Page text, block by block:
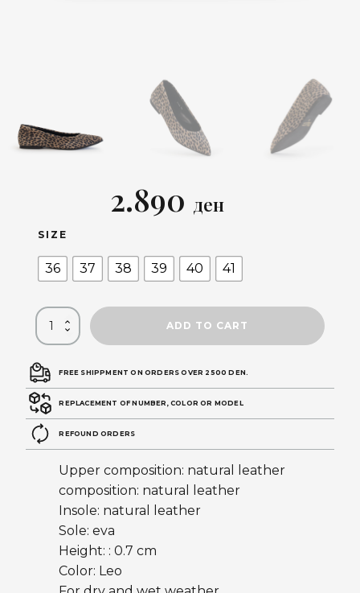
2.890 ден
SIZE
36 37 38 39 40 41
ADD TO CART
FREE SHIPPMENT ON ORDERS OVER 2500 DEN.
REPLACEMENT OF NUMBER, COLOR OR MODEL
REFOUND ORDERS
Upper composition: natural leather
composition: natural leather
Insole: natural leather
Sole: eva
Height: : 0.7 cm
Color: Leo